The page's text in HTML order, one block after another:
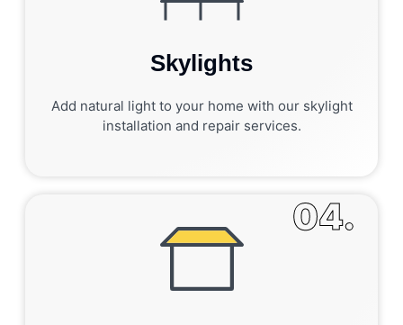
Skylights
Add natural light to your home with our skylight
installation and repair services.
04.